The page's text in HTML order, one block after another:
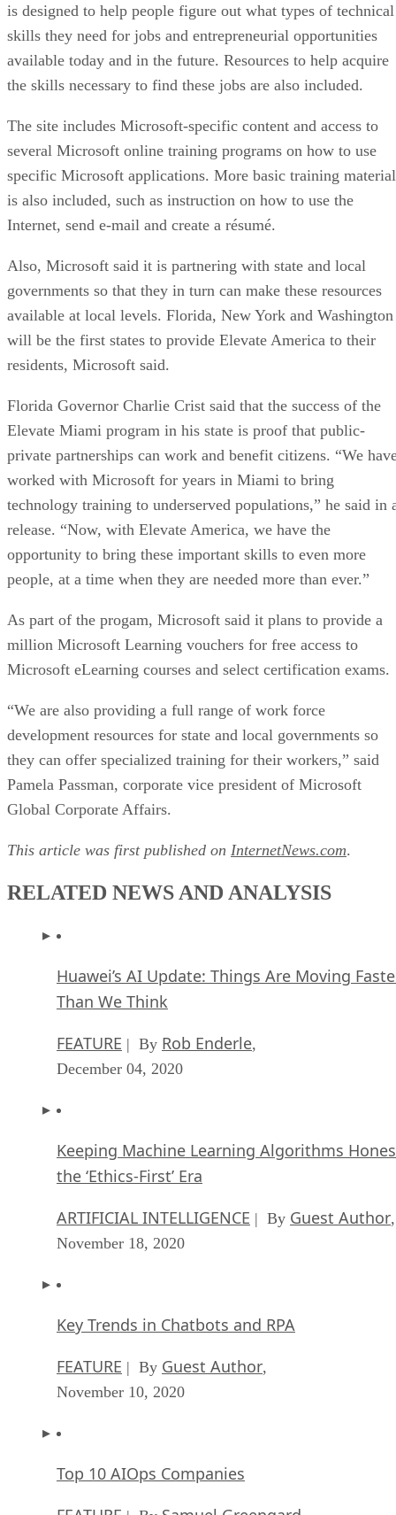
is designed to help people figure out what types of technical
skills they need for jobs and entrepreneurial opportunities
available today and in the future. Resources to help acquire
the skills necessary to find these jobs are also included.
The site includes Microsoft-specific content and access to
several Microsoft online training programs on how to use
specific Microsoft applications. More basic training material
is also included, such as instruction on how to use the
Internet, send e-mail and create a résumé.
Also, Microsoft said it is partnering with state and local
governments so that they in turn can make these resources
available at local levels. Florida, New York and Washington
will be the first states to provide Elevate America to their
residents, Microsoft said.
Florida Governor Charlie Crist said that the success of the
Elevate Miami program in his state is proof that public-
private partnerships can work and benefit citizens. “We
worked with Microsoft for years in Miami to bring
technology training to underserved populations,” he said in
release. “Now, with Elevate America, we have the
opportunity to bring these important skills to even more
people, at a time when they are needed more than ever.”
As part of the progam, Microsoft said it plans to provide a
million Microsoft Learning vouchers for free access to
Microsoft eLearning courses and select certification exams.
“We are also providing a full range of work force
development resources for state and local governments so
they can offer specialized training for their workers,” said
Pamela Passman, corporate vice president of Microsoft
Global Corporate Affairs.
This article was first published on InternetNews.com.
RELATED NEWS AND ANALYSIS
Huawei’s AI Update: Things Are Moving
Than We Think
FEATURE | By Rob Enderle,
December 04, 2020
Keeping Machine Learning Algorithms
the ‘Ethics-First’ Era
ARTIFICIAL INTELLIGENCE | By Guest Author,
November 18, 2020
Key Trends in Chatbots and RPA
FEATURE | By Guest Author,
November 10, 2020
Top 10 AIOps Companies